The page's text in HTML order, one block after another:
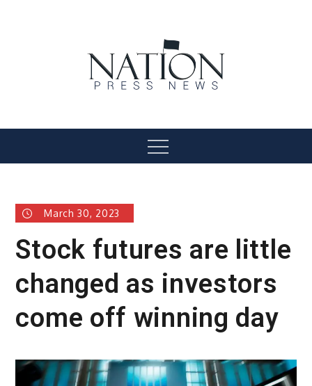
Menu
March 30, 2023
Stock futures are little
changed as investors
come off winning day